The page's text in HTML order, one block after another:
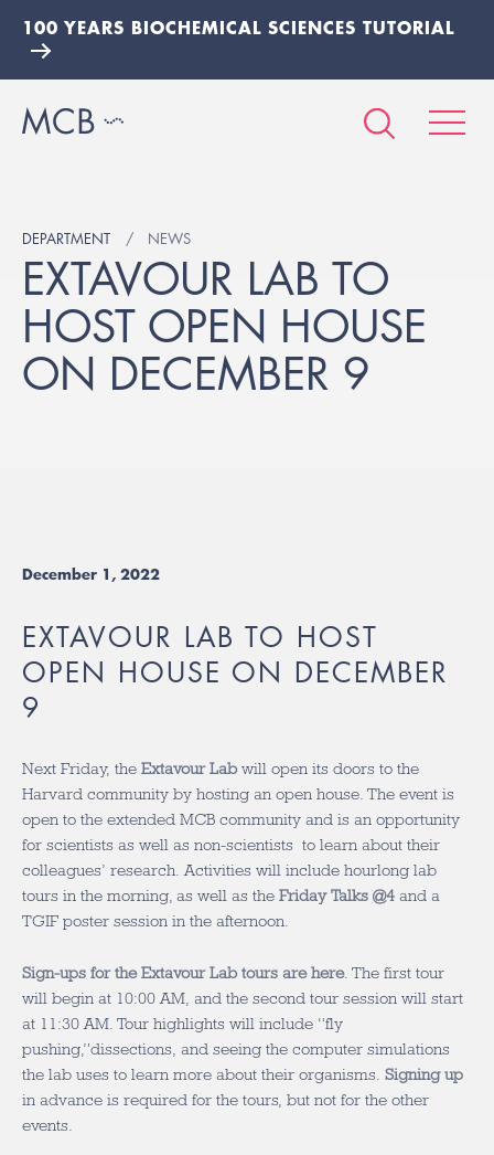
100 YEARS BIOCHEMICAL SCIENCES TUTORIAL
DEPARTMENT NEWS
EXTAVOUR LAB TO
HOST OPEN HOUSE
ON DECEMBER 9
December 1, 2022
EXTAVOUR LAB TO HOST
OPEN HOUSE ON DECEMBER
9
Next Friday, the Extavour Labwill open its doors to the
Harvard community by hosting an open house. The event is
open to the extended MCB community and is an opportunity
for scientists as well as non-scientists to learn about their
colleagues’ research. Activities will include hourlong lab
tours in the morning, as well as the Friday Talks @4 and a
TGIF poster session in the afternoon.
Sign-ups for the Extavour Lab tours are here. The first tour
will begin at 10:00 AM, and the second tour session will start
at 11:30 AM. Tour highlights will include “fly
pushing,”dissections, and seeing the computer simulations
the lab uses to learn more about their organisms. Signing up
in advance is required for the tours, but not for the other
events.